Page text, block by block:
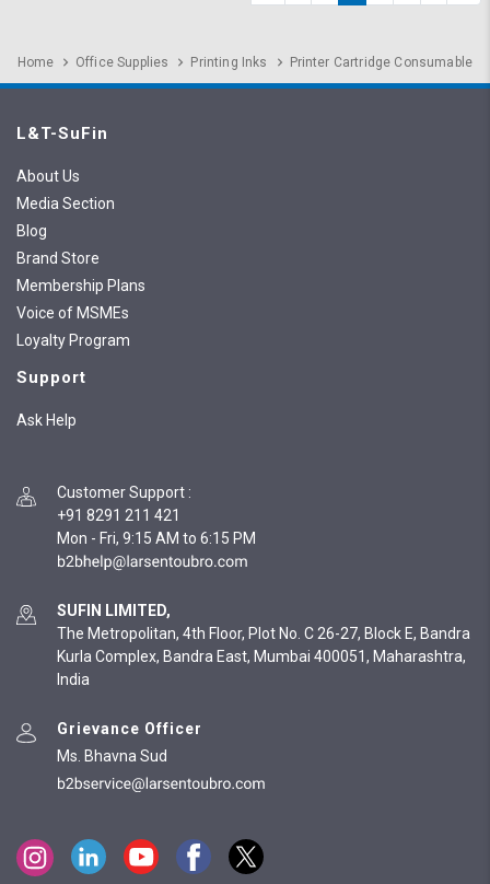
Home Office Supplies Printing Inks Printer Cartridge Consumable
L&T-SuFin
About Us
Media Section
Blog
Brand Store
Membership Plans
Voice of MSMEs
Loyalty Program
Support
Ask Help
Customer Support :
+91 8291 211 421
Mon - Fri, 9:15 AM to 6:15 PM
SUFIN LIMITED,
The Metropolitan, 4th Floor, Plot No. C 26-27, Block E, Bandra
Kurla Complex, Bandra East, Mumbai 400051, Maharashtra,
India
Grievance Officer
Ms. Bhavna Sud